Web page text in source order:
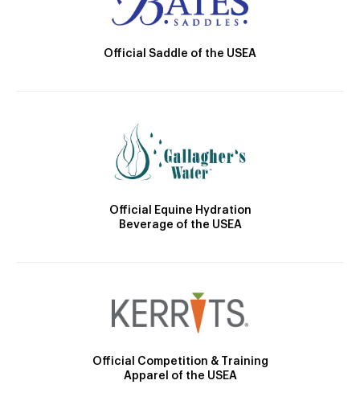
Official Saddle of the USEA
Official Equine Hydration
Beverage of the USEA
Official Competition & Training
Apparel of the USEA